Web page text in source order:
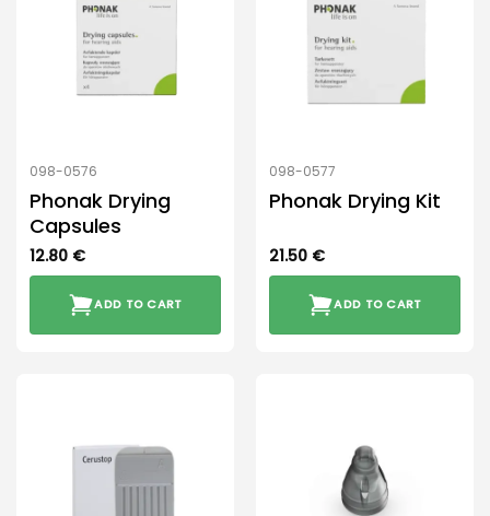
098-0576
Phonak Drying
Capsules
12.80 €
ADD TO CART
098-0577
Phonak Drying Kit
21.50 €
ADD TO CART